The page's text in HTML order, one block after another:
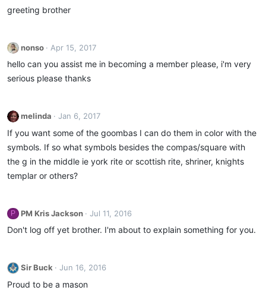
greeting brother
nonso Apr 15, 2017
hello can you assist me in becoming a member please, i'm very
serious please thanks
melinda Jan 6, 2017
If you want some of the goombas I can do them in color with the
symbols. If so what symbols besides the compas/square with
the g in the middle ie york rite or scottish rite, shriner, knights
templar or others?
P PM Kris Jackson Jul 11, 2016
Don't log off yet brother. I'm about to explain something for you.
Sir Buck Jun 16, 2016
Proud to be a mason